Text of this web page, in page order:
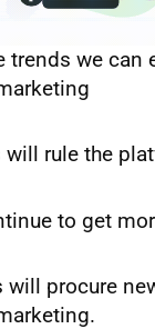
trends we can
will rule the
to get
will procure